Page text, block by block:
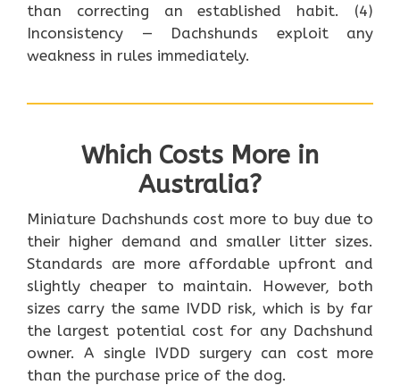
than correcting an established habit. (4)
Inconsistency — Dachshunds exploit any
weakness in rules immediately.
Which Costs More in
Australia?
Miniature Dachshunds cost more to buy due to
their higher demand and smaller litter sizes.
Standards are more affordable upfront and
slightly cheaper to maintain. However, both
sizes carry the same IVDD risk, which is by far
the largest potential cost for any Dachshund
owner. A single IVDD surgery can cost more
than the purchase price of the dog.